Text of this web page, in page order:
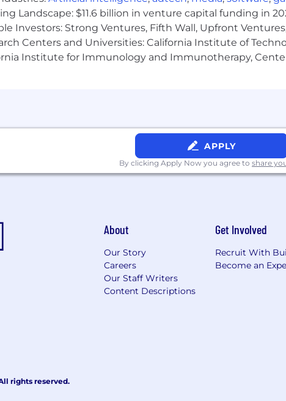
of Capital-related census financial information
insurance renewal purposes
Tax requirements as needed in relation to Capital
purchase order reviews and approval. Ongoing
team
verbal and written communication skills, and the
sense of accountability, strive for excellence, have
in accounting functions and be able to trace
Outlook, Word, PowerPoint, and especially Excel (Pivot
with use of AI technologies (GPT, Gemini, Copilot,
working in a fast-paced environment while
HAVE BUT NOT A DEALBREAKER
an equal opportunity employer and all qualified
sex, national origin, gender identity, disability,
to state and local pay disclosure requirements, the
Landscape: $11.6 billion in venture capital funding in
Investors: Strong Ventures, Fifth Wall, Upfront
Centers and Universities: California Institute of
Institute for Immunology and Immunotherapy,
APPLY
By clicking Apply Now you agree to share
About
Our Story
Careers
Our Staff Writers
Content Descriptions
Get Involved
Recruit With
Become an
rights reserved.